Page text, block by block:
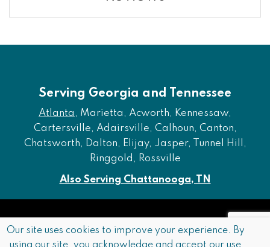
Serving Georgia and Tennessee
Atlanta , Marietta, Acworth, Kennessaw,
Cartersville, Adairsville, Calhoun, Canton,
Chatsworth, Dalton, Elijay, Jasper, Tunnel Hill,
Ringgold, Rossville
Also Serving Chattanooga, TN
Our site uses cookies to improve your experience. By